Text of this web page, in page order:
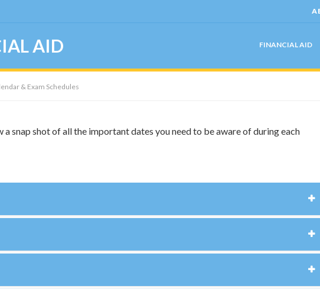
AID FINANCIAL AID
& Exam Schedules
snap shot of all the important dates you need to be aware of during each